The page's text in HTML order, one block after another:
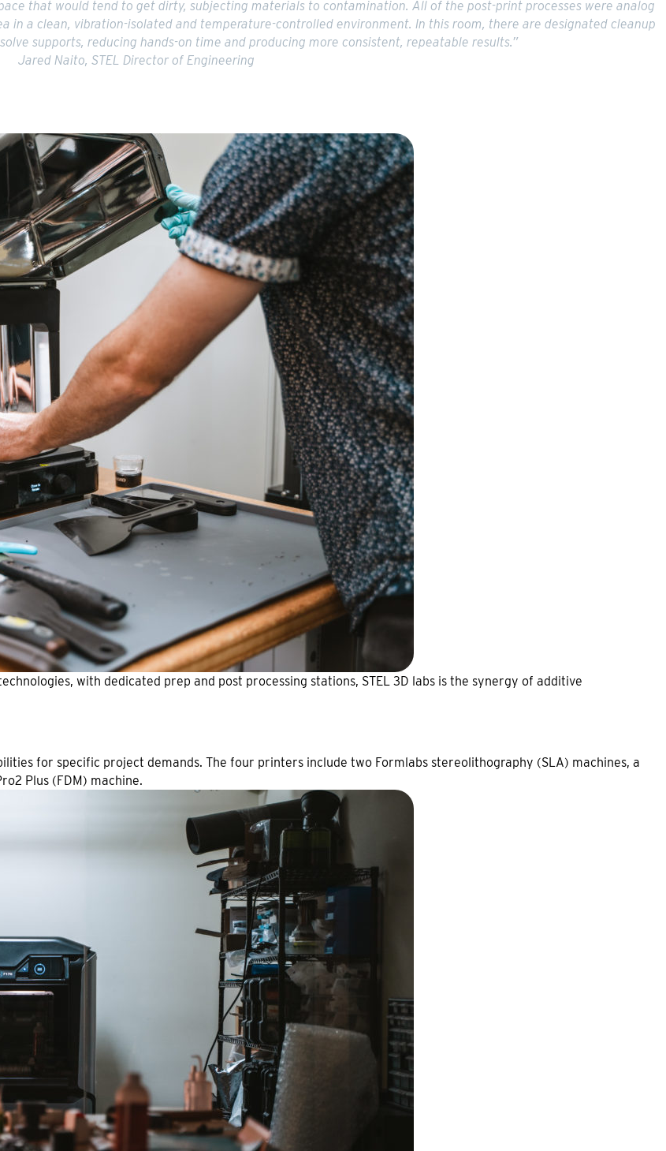
that would tend to get dirty, subjecting materials to contamination. All of the post-print processes were analog
in a clean, vibration-isolated and temperature-controlled environment. In this room, there are designated cleanup
supports, reducing hands-on time and producing more consistent, repeatable results.”
Jared Naito, STEL Director of Engineering
with dedicated prep and post processing stations, STEL 3D labs is the synergy of additive
for specific project demands. The four printers include two Formlabs stereolithography (SLA) machines, a
Plus (FDM) machine.